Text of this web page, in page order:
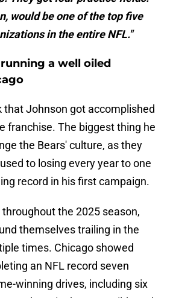
would be one of the top five
in the entire NFL."
a well oiled
that Johnson got accomplished
franchise. The biggest thing he
the Bears' culture, as they
to losing every year to one
record in his first campaign.
the 2025 season,
themselves trailing in the
times. Chicago showed
an NFL record seven
winning drives, including six